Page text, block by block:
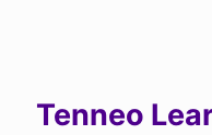
Tenneo